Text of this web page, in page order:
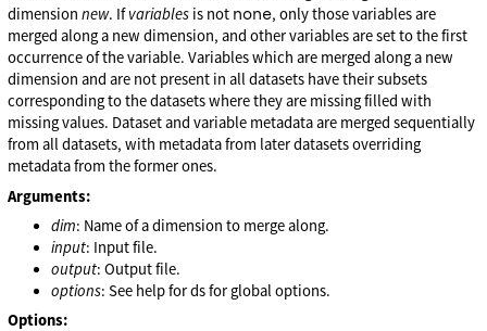
dimensionnew. Ifvariables is not none, only those variables are
merged along a new dimension, and other variables are set to the first
occurrence of the variable. Variables which are merged along a new
dimension and are not present in all datasets have their subsets
corresponding to the datasets where they are missing filled with
missing values. Dataset and variable metadata are merged sequentially
from all datasets, with metadata from later datasets overriding
metadata from the former ones.
Arguments:
dim: Name of a dimension to merge along.
input: Input file.
output: Output file.
options: See help for ds for global options.
Options: